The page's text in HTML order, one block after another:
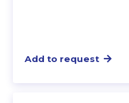
Add to request